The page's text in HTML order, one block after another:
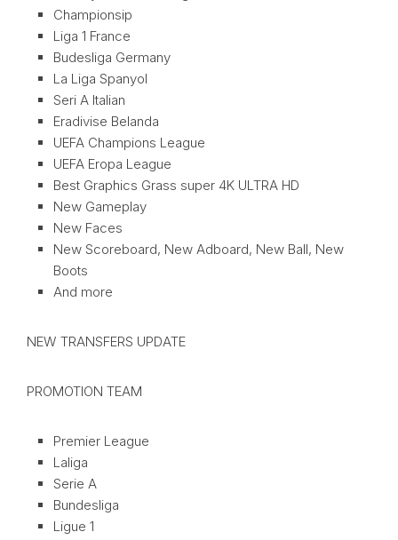
Championsip
Liga 1 France
Budesliga Germany
La Liga Spanyol
Seri A Italian
Eradivise Belanda
UEFA Champions League
UEFA Eropa League
Best Graphics Grass super 4K ULTRA HD
New Gameplay
New Faces
New Scoreboard, New Adboard, New Ball, New
Boots
And more
NEW TRANSFERS UPDATE
PROMOTION TEAM
Premier League
Laliga
Serie A
Bundesliga
Ligue 1